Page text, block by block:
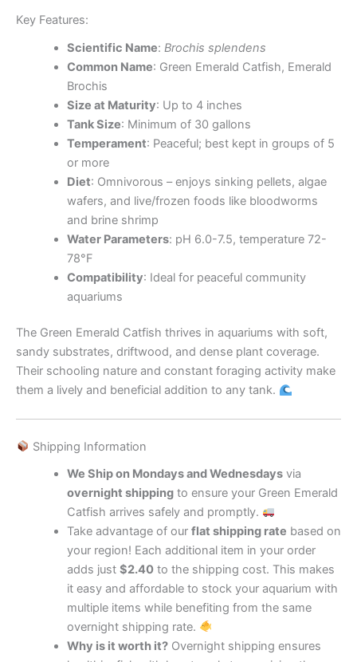
Key Features:
Scientific Name: Brochis splendens
Common Name: Green Emerald Catfish, Emerald
Brochis
Size at Maturity: Up to 4 inches
Tank Size: Minimum of 30 gallons
Temperament: Peaceful; best kept in groups of 5
or more
Diet: Omnivorous – enjoys sinking pellets, algae
wafers, and live/frozen foods like bloodworms
and brine shrimp
Water Parameters: pH 6.0-7.5, temperature 72-
78°F
Compatibility: Ideal for peaceful community
aquariums
The Green Emerald Catfish thrives in aquariums with soft,
sandy substrates, driftwood, and dense plant coverage.
Their schooling nature and constant foraging activity make
them a lively and beneficial addition to any tank.
Shipping Information
We Ship on Mondays and Wednesdaysvia
overnight shippingto ensure your Green Emerald
Catfish arrives safely and promptly.
Take advantage of our flat shipping rate based on
your region! Each additional item in your order
adds just $2.40to the shipping cost. This makes
it easy and affordable to stock your aquarium with
multiple items while benefiting from the same
overnight shipping rate.
Why is it worth it?Overnight shipping ensures